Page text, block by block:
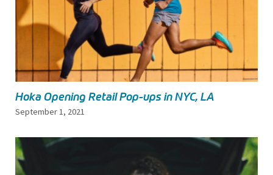
Hoka Opening Retail Pop-ups in NYC, LA
September 1, 2021